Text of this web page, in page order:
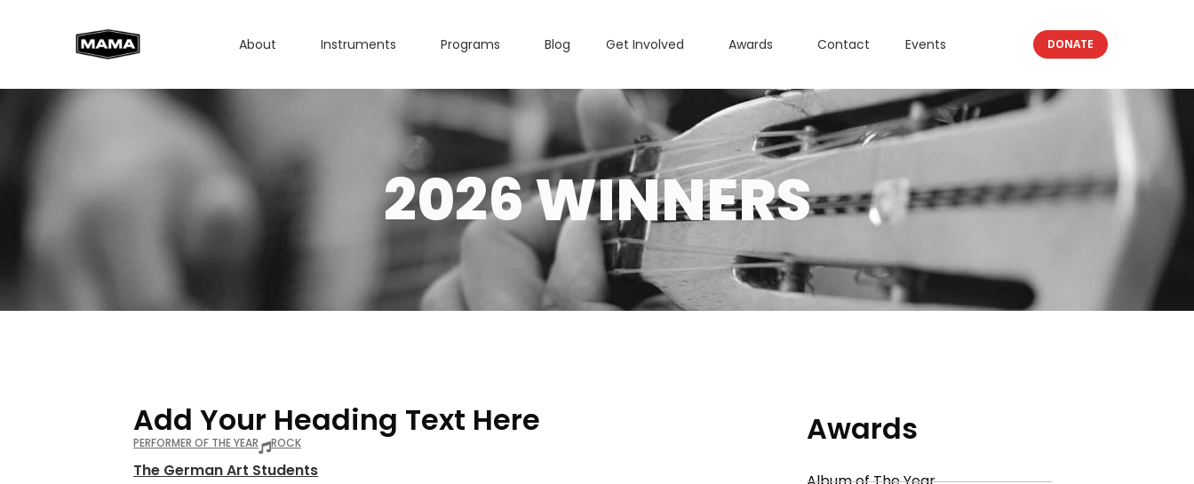
About Instruments Programs Blog Get Involved Awards Contact Events DONATE
2026 WINNERS
Add Your Heading Text Here
PERFORMER OF THE YEAR ROCK
The German Art Students
Awards